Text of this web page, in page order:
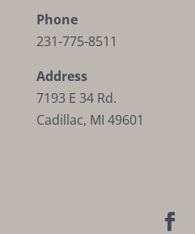
Phone
231-775-8511
Address
7193 E 34 Rd.
Cadillac, MI 49601